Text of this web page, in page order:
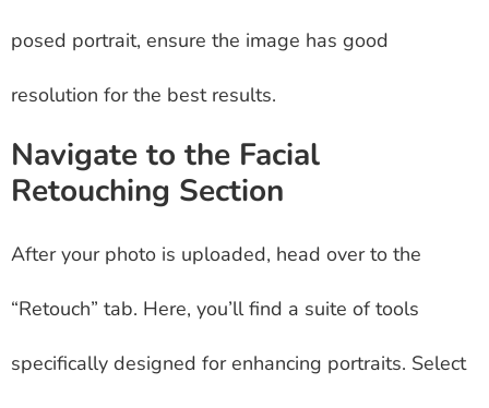
posed portrait, ensure the image has good
resolution for the best results.
Navigate to the Facial
Retouching Section
After your photo is uploaded, head over to the
“Retouch” tab. Here, you’ll find a suite of tools
specifically designed for enhancing portraits. Select